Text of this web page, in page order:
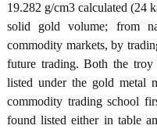
19.282 g/cm3 calculated (24
solid gold volume; from
commodity markets, by
future trading. Both the troy
listed under the gold metal
commodity trading school
found listed either in table